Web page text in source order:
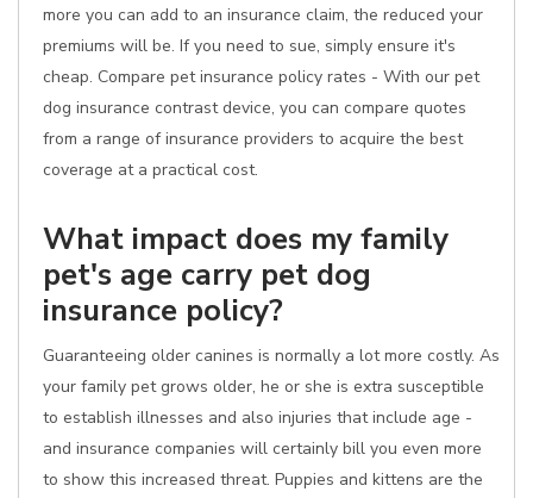
more you can add to an insurance claim, the reduced your
premiums will be. If you need to sue, simply ensure it's
cheap. Compare pet insurance policy rates - With our pet
dog insurance contrast device, you can compare quotes
from a range of insurance providers to acquire the best
coverage at a practical cost.
What impact does my family
pet's age carry pet dog
insurance policy?
Guaranteeing older canines is normally a lot more costly. As
your family pet grows older, he or she is extra susceptible
to establish illnesses and also injuries that include age -
and insurance companies will certainly bill you even more
to show this increased threat. Puppies and kittens are the